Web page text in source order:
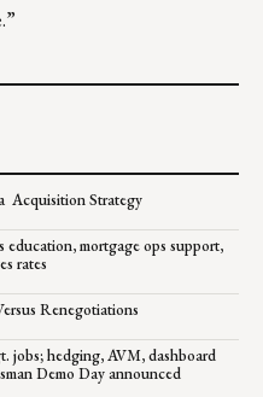
Acquisition Strategy
education, mortgage ops support,
rates
Renegotiations
jobs; hedging, AVM, dashboard
Demo Day announced